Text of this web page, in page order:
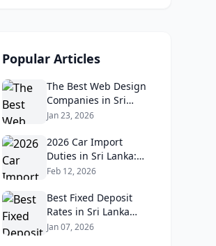
Popular Articles
The Best Web Design
Companies in Sri
Lanka in 2026:
Real Client Feedback
Analysis
Jan 23, 2026
2026 Car Import
Duties in Sri Lanka:
What Buyers Need to
Feb 12, 2026
Best Fixed Deposit
Rates in Sri Lanka
2026: Compare Top
Jan 07, 2026